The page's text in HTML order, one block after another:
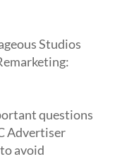
Studios
questions
Advertiser
avoid